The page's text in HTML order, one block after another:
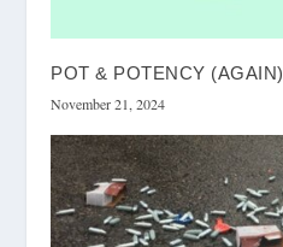
POT & POTENCY (AGAIN)
November 21, 2024